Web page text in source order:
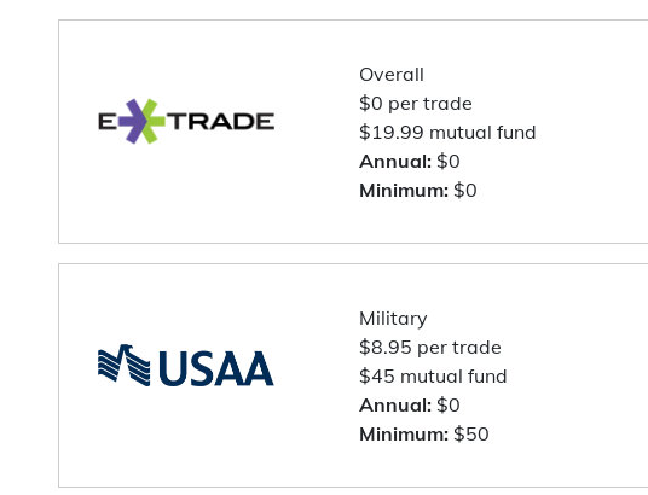
Overall
$0 per trade
$19.99 mutual fund
Annual:$0
Minimum: $0
Military
$8.95 per trade
$45 mutual fund
Annual:$0
Minimum:$50